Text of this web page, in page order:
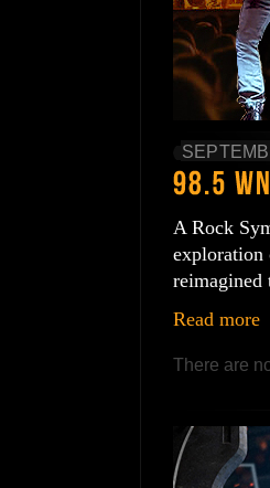
A Rock
exploration
reimagined
Read more
There are